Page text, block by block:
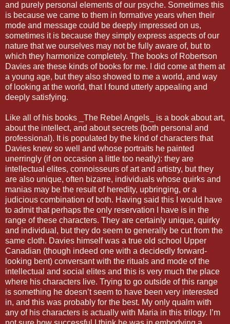
and purely personal elements of our psyche. Sometimes this
is because we came to them in formative years when their
mode and message could be deeply impressed on us,
sometimes it is because they simply express aspects of our
nature that we ourselves may not be fully aware of, but to
which they harmonize completely. The books of Robertson
Davies are these kinds of books for me. I did come at them at
a young age, but they also showed to me a world, and way
of looking at the world, that I found utterly appealing and
deeply satisfying.
Like all of his books _The Rebel Angels_ is a book about art,
about the intellect, and about secrets (both personal and
professional). It is populated by the kind of characters that
Davies knew so well and whose portraits he painted
unerringly (if on occasion a little too neatly): they are
intellectual elites, connoisseurs of art and artistry, but they
are also unique, often bizarre, individuals whose quirks and
manias may be the result of heredity, upbringing, or a
judicious combination of both. Having said this I would have
to admit that perhaps the only reservation I have is in the
range of these characters. They are certainly unique, quirky
and individual, but they do seem to generally be cut from the
same cloth. Davies himself was a true old school Upper
Canadian (though indeed one with a decidedly forward-
looking bent) conversant with the rituals and mode of the
intellectual and social elites and this is very much the place
where his characters live. Trying to go outside of this range
is something he doesn’t seem to have been very interested
in, and this was probably for the best. My only qualm with
any of his characters is actually with Maria in this trilogy. I’m